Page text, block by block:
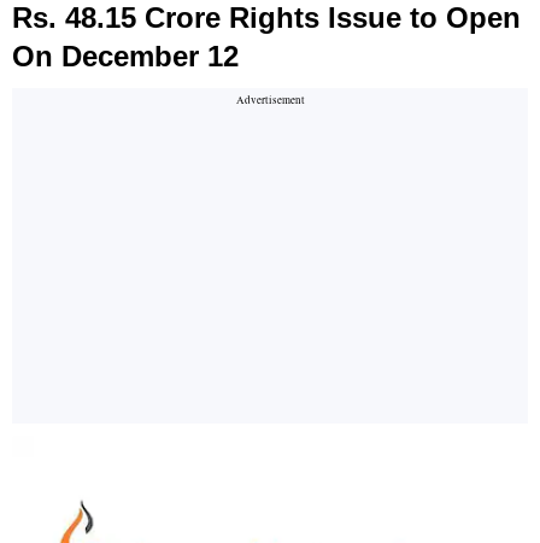
Rs. 48.15 Crore Rights Issue to Open
On December 12